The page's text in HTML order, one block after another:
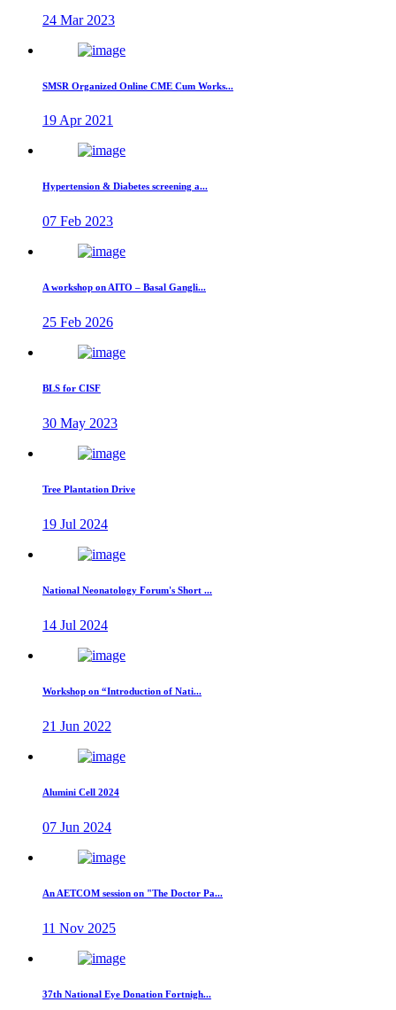
24 Mar 2023
SMSR Organized Online CME Cum Works...
19 Apr 2021
Hypertension & Diabetes screening a...
07 Feb 2023
A workshop on AITO – Basal Gangli...
25 Feb 2026
BLS for CISF
30 May 2023
Tree Plantation Drive
19 Jul 2024
National Neonatology Forum's Short ...
14 Jul 2024
Workshop on “Introduction of Nati...
21 Jun 2022
Alumini Cell 2024
07 Jun 2024
An AETCOM session on "The Doctor Pa...
11 Nov 2025
37th National Eye Donation Fortnigh...